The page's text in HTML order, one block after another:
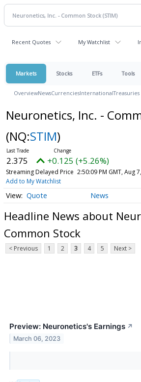
Recent Quotes My Watchlist
Markets Stocks ETFs Tools
OverviewNewsCurrenciesInternationalTreasuries
Neuronetics, Inc. -
(NQ:STIM)
2.375 +0.125 (+5.26%)
Streaming Delayed Price 2:50:09 PM GMT, Aug
Add to My Watchlist
Quote News
Headline News about
Common Stock
< Previous 1 2 3 4 5 Next >
Preview: Neuronetics's Earnings ↗
March 06, 2023